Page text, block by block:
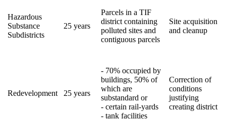
Hazardous
Substance
Subdistricts
25 years
Parcels in a TIF
district containing
polluted sites and
contiguous parcels
Site acquisition
and cleanup
Redevelopment 25 years
- 70% occupied by
buildings, 50% of
which are
substandard or
- certain rail-yards
- tank facilities
Correction of
conditions
justifying
creating district